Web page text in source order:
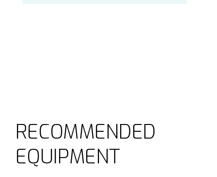
RECOMMENDED
EQUIPMENT